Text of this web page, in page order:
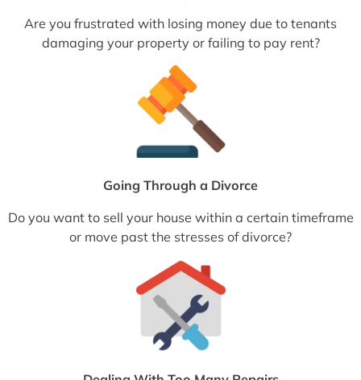
Are you frustrated with losing money due to tenants
damaging your property or failing to pay rent?
Going Through a Divorce
Do you want to sell your house within a certain timeframe
or move past the stresses of divorce?